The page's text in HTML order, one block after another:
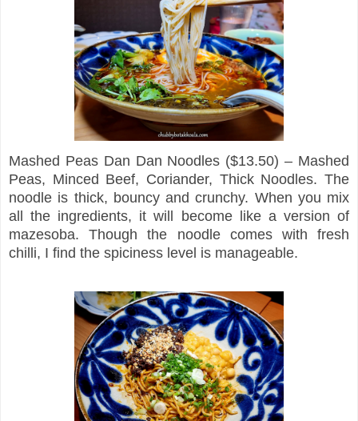
Mashed Peas Dan Dan Noodles ($13.50) – Mashed
Peas, Minced Beef, Coriander, Thick Noodles. The
noodle is thick, bouncy and crunchy. When you mix
all the ingredients, it will become like a version of
mazesoba. Though the noodle comes with fresh
chilli, I find the spiciness level is manageable.